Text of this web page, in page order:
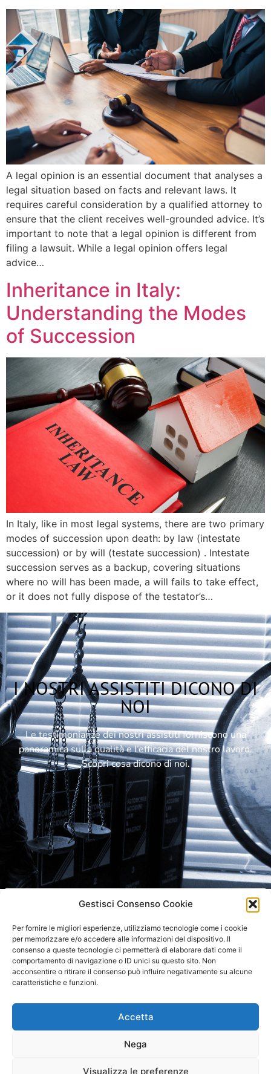
Gestisci Consenso Cookie
Per fornire le migliori esperienze, utilizziamo tecnologie come i cookie
per memorizzare e/o accedere alle informazioni del dispositivo. Il
consenso a queste tecnologie ci permetterà di elaborare dati come il
comportamento di navigazione o ID unici su questo sito. Non
acconsentire o ritirare il consenso può influire negativamente su alcune
caratteristiche e funzioni.
Accetta
Nega
Visualizza le preferenze
A legal opinion is an essential document that analyses a
legal situation based on facts and relevant laws. It
requires careful consideration by a qualified attorney to
ensure that the client receives well-grounded advice. It’s
important to note that a legal opinion is different from
filing a lawsuit. While a legal opinion offers legal
advice…
Inheritance in Italy:
Understanding the Modes
of Succession
In Italy, like in most legal systems, there are two primary
modes of succession upon death: by law (intestate
succession) or by will (testate succession) . Intestate
succession serves as a backup, covering situations
where no will has been made, a will fails to take effect,
or it does not fully dispose of the testator’s…
I NOSTRI ASSISTITI DICONO DI
NOI
Le testimonianze dei nostri assistiti forniscono una
panoramica sulla qualità e l’efficacia del nostro lavoro.
Scopri cosa dicono di noi.
APPUNTAMENTO
STUDIO LEGALE NM
AVV. NICOLA MASÈ